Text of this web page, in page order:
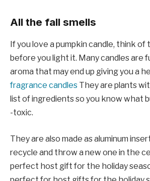
All the fall smells
If you love a pumpkin candle, think of
before you light it. Many candles are
aroma that may end up giving you a
fragrance candles They are plants
list of ingredients so you know what
-toxic.
They are also made as aluminum
recycle and throw a new one in the
perfect host gift for the holiday